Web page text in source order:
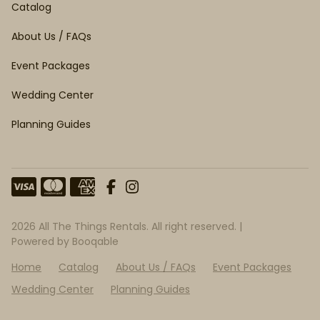
Catalog
About Us / FAQs
Event Packages
Wedding Center
Planning Guides
2026 All The Things Rentals. All right reserved. |
Powered by Booqable
Home
Catalog About Us / FAQs
Event Packages
Wedding Center
Planning Guides